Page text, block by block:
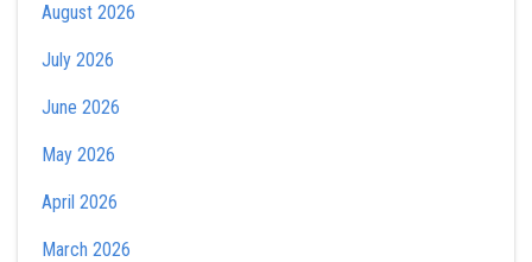
August 2026
July 2026
June 2026
May 2026
April 2026
March 2026